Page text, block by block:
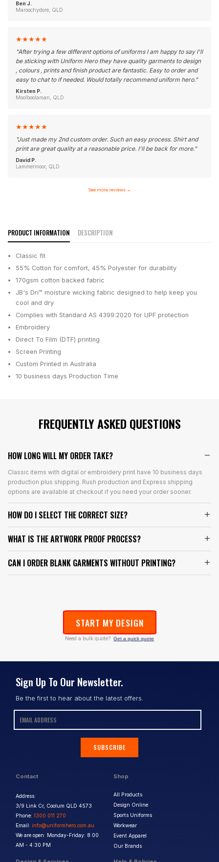
Ben J.
Maroochydore, QLD
★★★★★
"After trying a few different options of uniforms I am happy to say I'll
be sticking with Uniform Hero they have quality garments to design
, colours , prints and finish product are fantastic. Easy to order and
easy to chat to if needed. Would totally recommend uniform hero."
Kirsten P.
Moolboolaman, QLD
★★★★★
"Just made my 2nd custom order. Such an easy process. Shirt and
print are great quality at a reasonable price. I'll be back for more."
David P.
Lammermoor, QLD
See more reviews →
PRODUCT INFORMATION DESCRIPTION
Classic fit
55% Cotton for comfort, 45% Polyester for durability
170gsm cotton backed fabric
JB's Dri™ moisture wicking fabric designed to help keep you
cool and dry
Complies with Standard AS 4399:2020 for UPF protection
Embroidery
Direct To Film (DTF) printing
Screen Printing
Custom Printed in Australia
10 business days Production Time
FREQUENTLY ASKED QUESTIONS
HOW LONG WILL MY ORDER TAKE?
Classic items with digital or embroidery print have 10 business days
production plus shipping. Rush production and Express shipping
options are available at checkout if you need your order sooner.
HOW DO I SELECT THE CORRECT SIZE?
WHAT IS THE ARTWORK PROOF PROCESS?
CAN I ORDER BLANK GARMENTS WITHOUT PRINTING?
START MY DESIGN
Need a bulk quote? Get a quick quote
Contact
Address:
3/9 Link Cr, Coolum QLD 4573
Phone: 1300 011 270
Email: info@uniformhero.com.au
We are open: Monday-Friday: 8:00
AM - 4:30 PM
Shop
All Products
Design Online
Sports Uniforms
Workwear
Event Apparel
Our Brands
Sign Up To Our Newsletter.
Be the first to hear about the latest offers.
SUBSCRIBE